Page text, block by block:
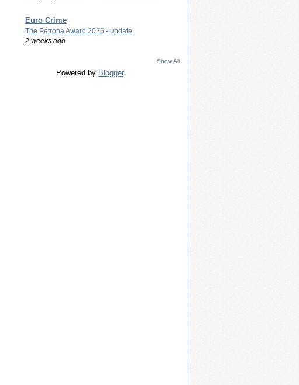
Euro Crime
The Petrona Award 2026 - update
2 weeks ago
Show All
Powered by Blogger.